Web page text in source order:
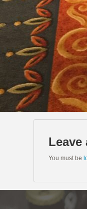
Leave
You must be